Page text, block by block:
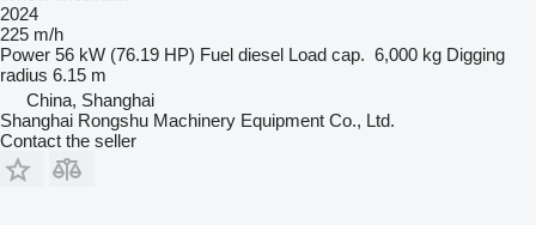
2024
225 m/h
Power 56 kW (76.19 HP) Fuel diesel Load cap. 6,000 kg Digging
radius 6.15 m
China, Shanghai
Shanghai Rongshu Machinery Equipment Co., Ltd.
Contact the seller